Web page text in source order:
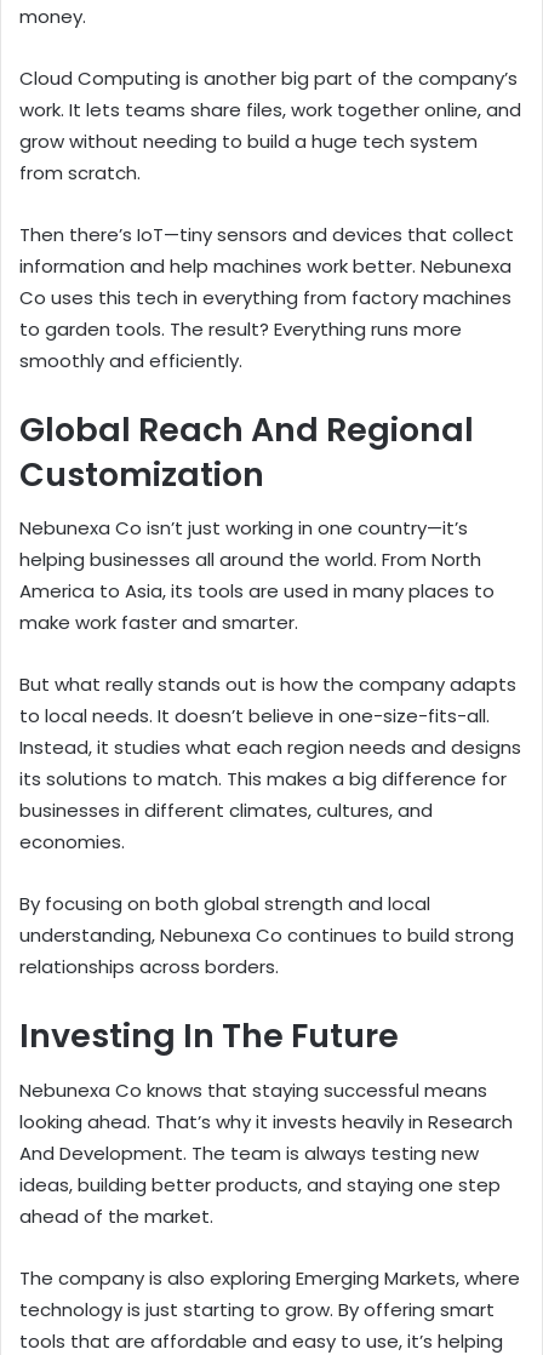
money.
Cloud Computing is another big part of the company’s
work. It lets teams share files, work together online, and
grow without needing to build a huge tech system
from scratch.
Then there’s IoT—tiny sensors and devices that collect
information and help machines work better. Nebunexa
Co uses this tech in everything from factory machines
to garden tools. The result? Everything runs more
smoothly and efficiently.
Global Reach And Regional
Customization
Nebunexa Co isn’t just working in one country—it’s
helping businesses all around the world. From North
America to Asia, its tools are used in many places to
make work faster and smarter.
But what really stands out is how the company adapts
to local needs. It doesn’t believe in one-size-fits-all.
Instead, it studies what each region needs and designs
its solutions to match. This makes a big difference for
businesses in different climates, cultures, and
economies.
By focusing on both global strength and local
understanding, Nebunexa Co continues to build strong
relationships across borders.
Investing In The Future
Nebunexa Co knows that staying successful means
looking ahead. That’s why it invests heavily in Research
And Development. The team is always testing new
ideas, building better products, and staying one step
ahead of the market.
The company is also exploring Emerging Markets, where
technology is just starting to grow. By offering smart
tools that are affordable and easy to use, it’s helping